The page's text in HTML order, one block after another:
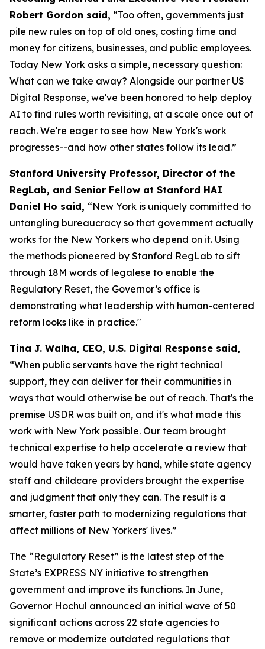
Robert Gordon said, “Too often, governments just
pile new rules on top of old ones, costing time and
money for citizens, businesses, and public employees.
Today New York asks a simple, necessary question:
What can we take away? Alongside our partner US
Digital Response, we've been honored to help deploy
AI to find rules worth revisiting, at a scale once out of
reach. We're eager to see how New York's work
progresses--and how other states follow its lead.”
Stanford University Professor, Director of the
RegLab, and Senior Fellow at Stanford HAI
Daniel Ho said, “New York is uniquely committed to
untangling bureaucracy so that government actually
works for the New Yorkers who depend on it. Using
the methods pioneered by Stanford RegLab to sift
through 18M words of legalese to enable the
Regulatory Reset, the Governor’s office is
demonstrating what leadership with human-centered
reform looks like in practice."
Tina J. Walha, CEO, U.S. Digital Response said,
“When public servants have the right technical
support, they can deliver for their communities in
ways that would otherwise be out of reach. That's the
premise USDR was built on, and it's what made this
work with New York possible. Our team brought
technical expertise to help accelerate a review that
would have taken years by hand, while state agency
staff and childcare providers brought the expertise
and judgment that only they can. The result is a
smarter, faster path to modernizing regulations that
affect millions of New Yorkers' lives.”
The “Regulatory Reset” is the latest step of the
State’s EXPRESS NY initiative to strengthen
government and improve its functions. In June,
Governor Hochul announced an initial wave of 50
significant actions across 22 state agencies to
remove or modernize outdated regulations that